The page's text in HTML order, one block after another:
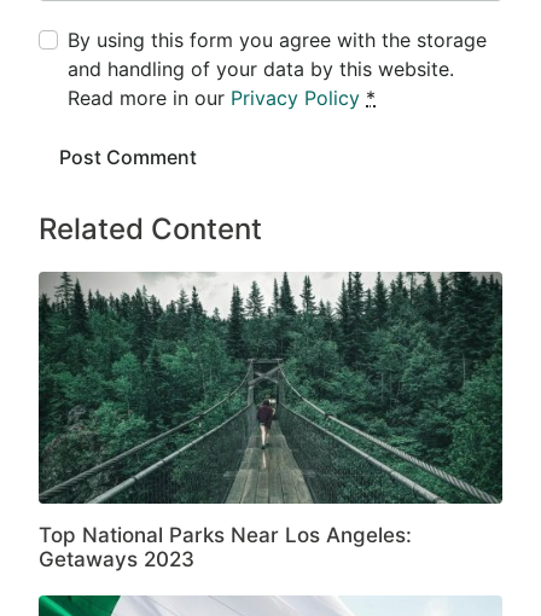
By using this form you agree with the storage
and handling of your data by this website.
Read more in our Privacy Policy *
Related Content
Top National Parks Near Los Angeles:
Getaways 2023